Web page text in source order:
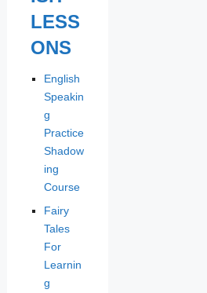
LESS
ONS
English
Speakin
g
Practice
Shadow
ing
Course
Fairy
Tales
For
Learnin
g